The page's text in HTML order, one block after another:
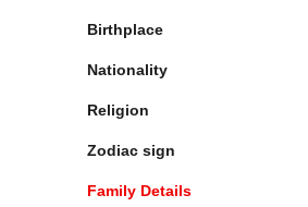
Birthplace
Nationality
Religion
Zodiac sign
Family Details